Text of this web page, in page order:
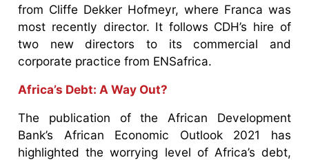
from Cliffe Dekker Hofmeyr, where Franca was
most recently director. It follows CDH’s hire of
two new directors to its commercial and
corporate practice from ENSafrica.
Africa’s Debt: A Way Out?
The publication of the African Development
Bank’s African Economic Outlook 2021 has
highlighted the worrying level of Africa’s debt,